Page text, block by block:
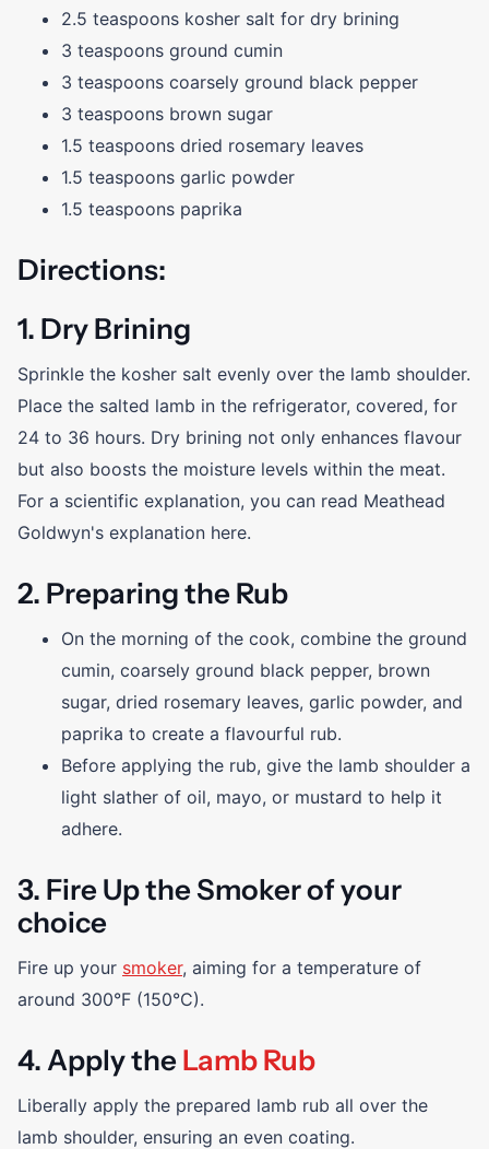
2.5 teaspoons kosher salt for dry brining
3 teaspoons ground cumin
3 teaspoons coarsely ground black pepper
3 teaspoons brown sugar
1.5 teaspoons dried rosemary leaves
1.5 teaspoons garlic powder
1.5 teaspoons paprika
Directions:
1. Dry Brining
Sprinkle the kosher salt evenly over the lamb shoulder.
Place the salted lamb in the refrigerator, covered, for
24 to 36 hours. Dry brining not only enhances flavour
but also boosts the moisture levels within the meat.
For a scientific explanation, you can read Meathead
Goldwyn's explanation here.
2. Preparing the Rub
On the morning of the cook, combine the ground
cumin, coarsely ground black pepper, brown
sugar, dried rosemary leaves, garlic powder, and
paprika to create a flavourful rub.
Before applying the rub, give the lamb shoulder a
light slather of oil, mayo, or mustard to help it
adhere.
3. Fire Up the Smoker of your
choice
Fire up your smoker, aiming for a temperature of
around 300°F (150°C).
4. Apply theLamb Rub
Liberally apply the prepared lamb rub all over the
lamb shoulder, ensuring an even coating.